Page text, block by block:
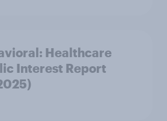
Healthcare
Interest Report